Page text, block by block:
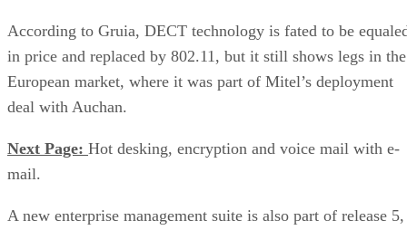
According to Gruia, DECT technology is fated to be
in price and replaced by 802.11, but it still shows legs in the
European market, where it was part of Mitel’s deployment
deal with Auchan.
Next Page: Hot desking, encryption and voice mail with e-
mail.
A new enterprise management suite is also part of release 5,